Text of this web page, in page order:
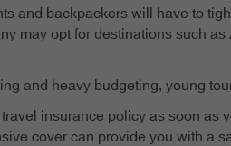
and backpackers will have to
may opt for destinations such
and heavy budgeting, young
insurance policy as soon as
cover can provide you with a